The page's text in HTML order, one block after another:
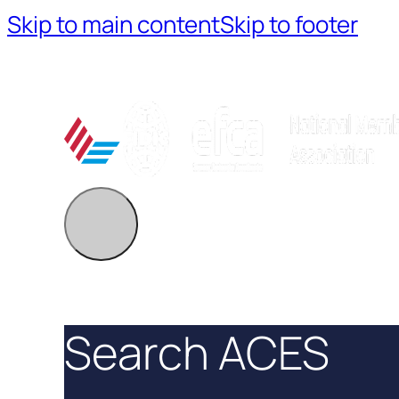
Skip to main contentSkip to footer
Search ACES